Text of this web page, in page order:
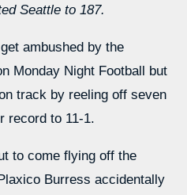
Seattle to 187.
ambushed by the
Monday Night Football but
track by reeling off seven
record to 11-1.
to come flying off the
Burress accidentally